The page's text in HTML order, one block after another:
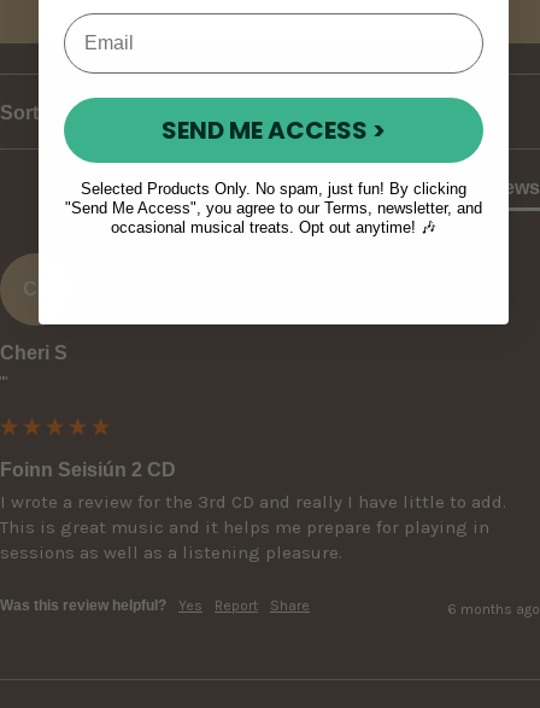
Write Review
Sort
Product Reviews
CS
Cheri S
""
Foinn Seisiún 2 CD
I wrote a review for the 3rd CD and really I have little to add.
This is great music and it helps me prepare for playing in
sessions as well as a listening pleasure.
Was this review helpful? Yes Report Share 6 months ago
SEND ME ACCESS >
Selected Products Only. No spam, just fun! By clicking
"Send Me Access", you agree to our Terms, newsletter, and
occasional musical treats. Opt out anytime! 🎶